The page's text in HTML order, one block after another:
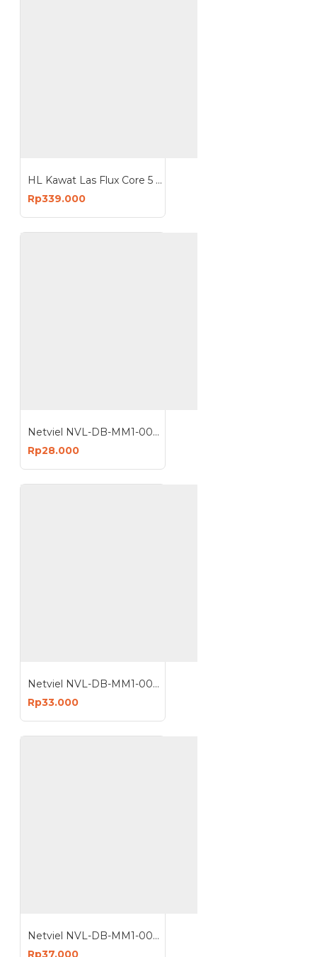
HL Kawat Las Flux Core 5 Kg mesin MIG
Rp339.000
Netviel NVL-DB-MM1-004 : 4 Core MM Outdoor Direct Buried Armored Double Jacket 62.5 um
Rp28.000
Netviel NVL-DB-MM1-006 : 6 Core MM Outdoor Direct Buried Armored Double Jacket 62.5 um
Rp33.000
Netviel NVL-DB-MM1-008 : 8 Core MM Outdoor Direct Buried Armored Double Jacket 62.5 um
Rp37.000